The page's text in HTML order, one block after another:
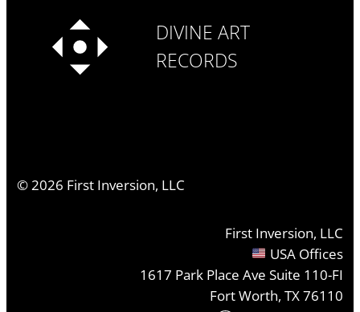
DIVINE ART
RECORDS
©2026 First Inversion, LLC
First Inversion, LLC
USA Offices
1617 Park Place Ave Suite 110-FI
Fort Worth, TX 76110